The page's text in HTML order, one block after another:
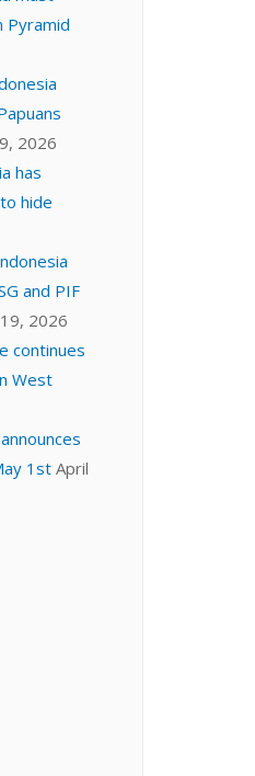
Pyramid
2026
has
hide
and PIF
2026
continues
West
1st April